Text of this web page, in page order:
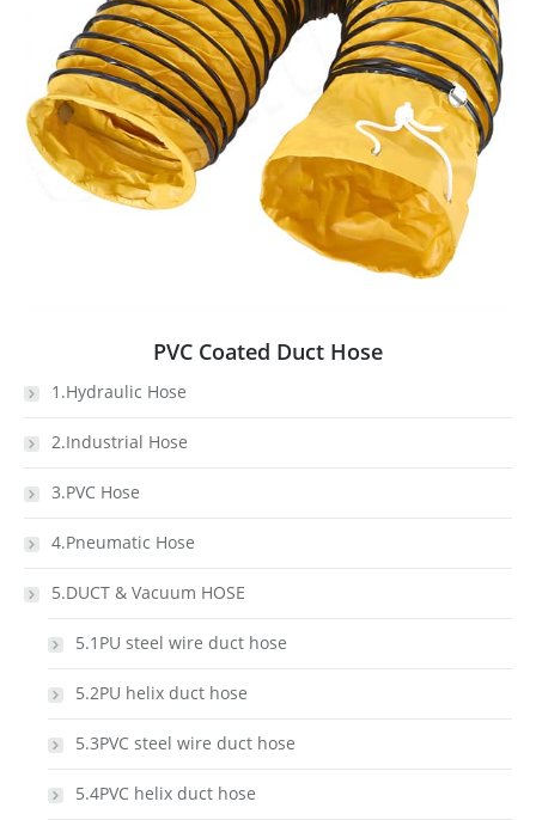
PVC Coated Duct Hose
1.Hydraulic Hose
2.Industrial Hose
3.PVC Hose
4.Pneumatic Hose
5.DUCT & Vacuum HOSE
5.1PU steel wire duct hose
5.2PU helix duct hose
5.3PVC steel wire duct hose
5.4PVC helix duct hose